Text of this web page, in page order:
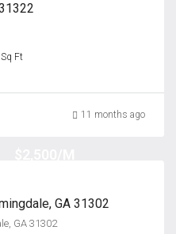
Sq Ft
11 months ago
GA 31302
GA 31302